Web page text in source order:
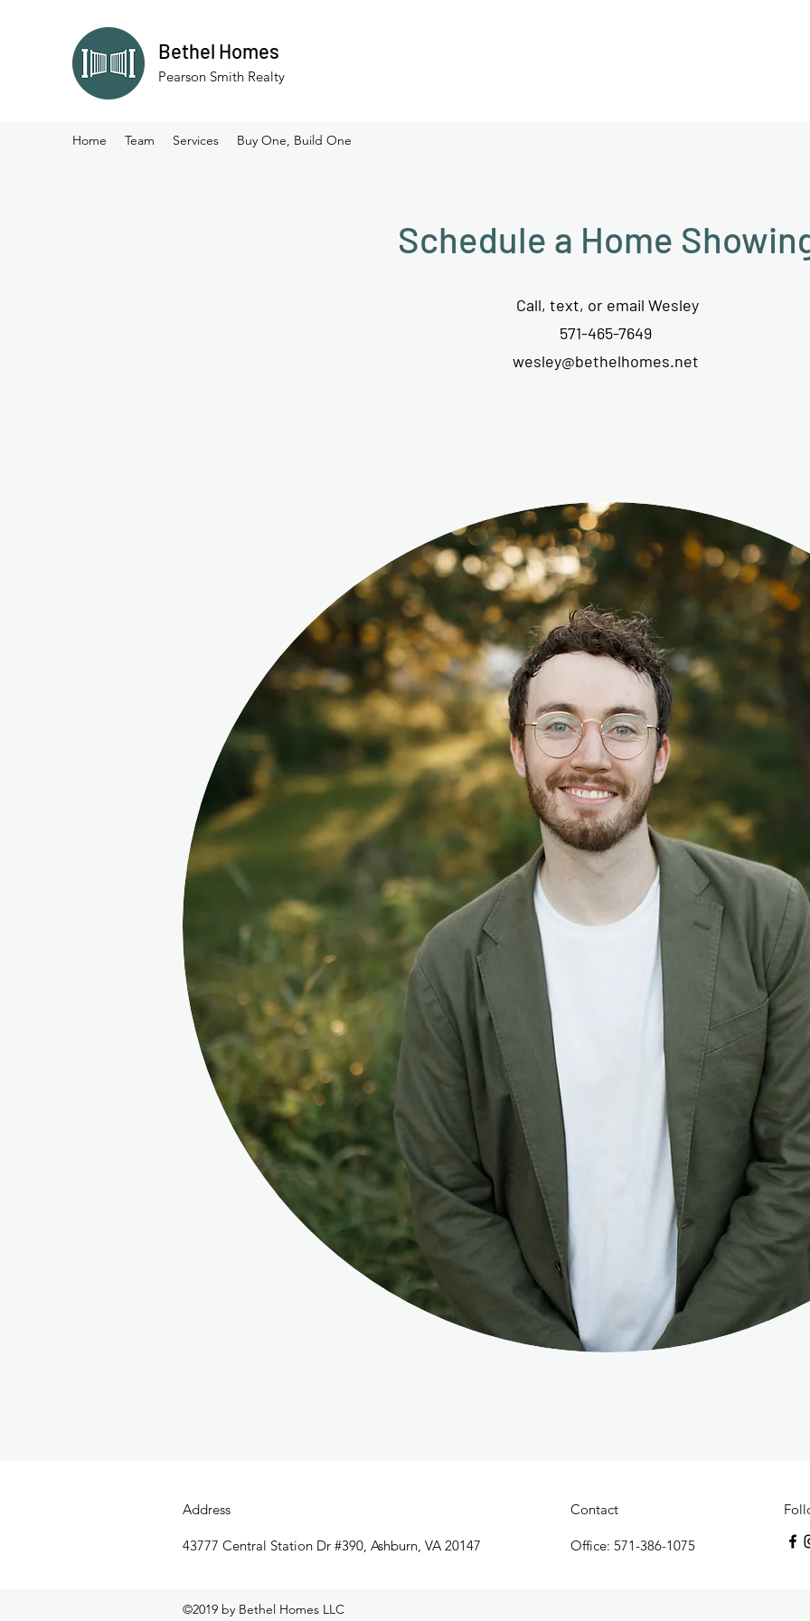
Bethel Homes
Pearson Smith Realty
Home Team Services Buy One, Build One
Schedule a Home
Call, text, or email Wesley
571-465-7649
wesley@bethelhomes.net
Address
43777 Central Station Dr #390, Ashburn, VA 20147
Contact
Office: 571-386-1075
©2019 by Bethel Homes LLC